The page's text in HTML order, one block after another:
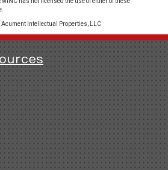
Intellectual Properties, LLC